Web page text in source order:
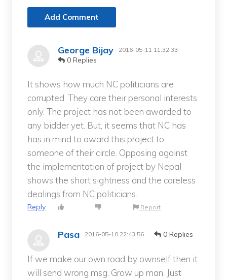
Add Comment
George Bijay 2016-05-11 11:32:33
0 Replies
It shows how much NC politicians are
corrupted. They care their personal interests
only. The project has not been awarded to
any bidder yet. But, it seems that NC has
has in mind to award this project to
someone of their circle. Opposing against
the implementation of project by Nepal
shows the short sightness and the careless
dealings from NC politicians.
Reply Report
Pasa 2016-05-10 22:43:56 0 Replies
If we make our own road by ownself then it
will send wrong msg. Grow up man. Just